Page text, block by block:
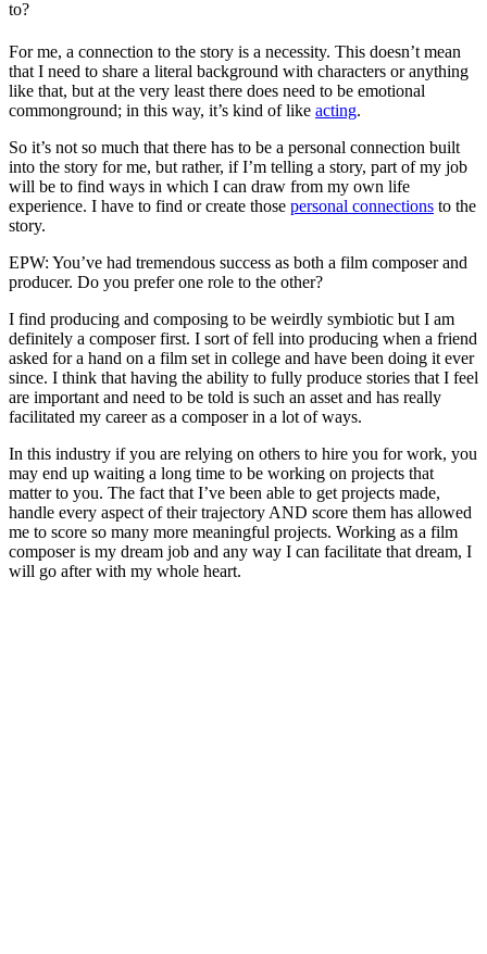
to?
For me, a connection to the story is a necessity. This doesn’t mean
that I need to share a literal background with characters or anything
like that, but at the very least there does need to be emotional
commonground; in this way, it’s kind of like acting.
So it’s not so much that there has to be a personal connection built
into the story for me, but rather, if I’m telling a story, part of my job
will be to find ways in which I can draw from my own life
experience. I have to find or create those personal connections to the
story.
EPW: You’ve had tremendous success as both a film composer and
producer. Do you prefer one role to the other?
I find producing and composing to be weirdly symbiotic but I am
definitely a composer first. I sort of fell into producing when a friend
asked for a hand on a film set in college and have been doing it ever
since. I think that having the ability to fully produce stories that I feel
are important and need to be told is such an asset and has really
facilitated my career as a composer in a lot of ways.
In this industry if you are relying on others to hire you for work, you
may end up waiting a long time to be working on projects that
matter to you. The fact that I’ve been able to get projects made,
handle every aspect of their trajectory AND score them has allowed
me to score so many more meaningful projects. Working as a film
composer is my dream job and any way I can facilitate that dream, I
will go after with my whole heart.